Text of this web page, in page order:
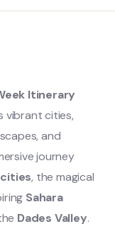
Itinerary
vibrant cities,
and
journey
, the magical
Sahara
Dades Valley.